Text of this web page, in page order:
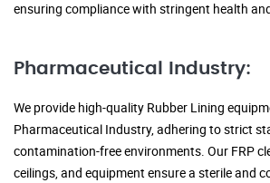
ensuring compliance with stringent health
Pharmaceutical Industry:
We provide high-quality Rubber Lining
Pharmaceutical Industry, adhering to strict
contamination-free environments. Our FRP
ceilings, and equipment ensure a sterile and